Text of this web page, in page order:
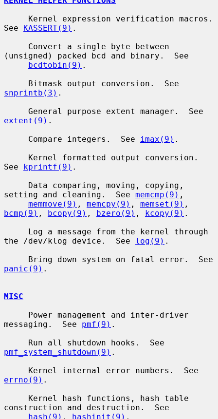
See KASSERT(9) .
(unsigned) packed bcd and binary.  See
bcdtobin(9) .
snprintb(3) .
extent(9) .
     Compare integers.  See
imax(9) .
See kprintf(9) .
setting and cleaning.  See memcmp(9) ,
memmove(9) , memcpy(9) , memset(9)
bcmp(9) , bcopy(9) , bzero(9) , kcopy(9) .
the /dev/klog device.  See log(9) .
panic(9) .
MISC
messaging.  See pmf(9) .
pmf_system_shutdown(9) .
errno(9) .
construction and destruction.  See
hash(9) , hashinit(9) .